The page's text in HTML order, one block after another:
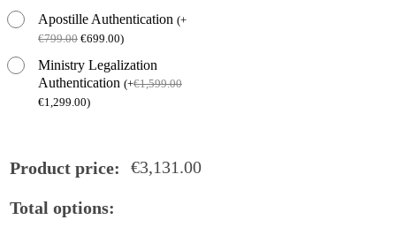
Apostille Authentication (+
€799.00 €699.00)
Ministry Legalization
Authentication (+€1,599.00
€1,299.00)
Product price: €3,131.00
Total options: